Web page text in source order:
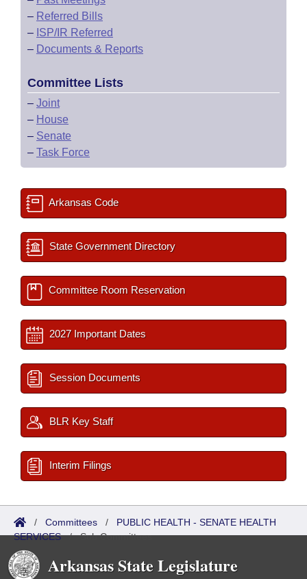
– Referred Bills
– ISP/IR Referred
– Documents & Reports
Committee Lists
– Joint
– House
– Senate
– Task Force
Arkansas Code
State Government Directory
Committee Room Reservation
2027 Important Dates
Session Documents
BLR Key Staff
Interim Filings
/ Committees / PUBLIC HEALTH - SENATE HEALTH
SERVICES/Sub Committees
Arkansas State Legislature